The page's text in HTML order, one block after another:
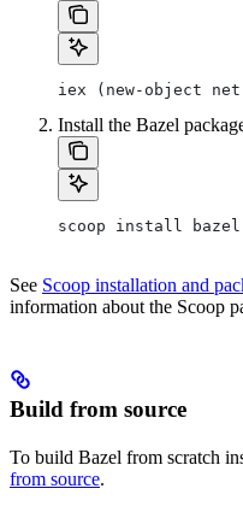
iex (new-object
Install the Bazel
scoop install bazel
See Scoop installation and
information about the Scoop
Build from source
To build Bazel from scratch
from source.